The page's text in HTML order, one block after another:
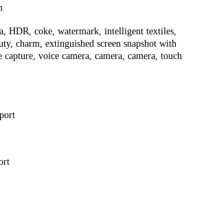
HDR, coke, watermark, intelligent textiles,
charm, extinguished screen snapshot with
capture, voice camera, camera, camera, touch